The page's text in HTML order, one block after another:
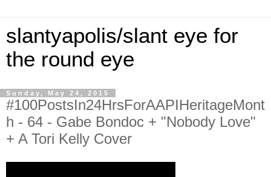
slantyapolis/slant eye for
the round eye
Sunday, May 24, 2015
#100PostsIn24HrsForAAPIHeritageMont
h - 64 - Gabe Bondoc + "Nobody Love"
+ A Tori Kelly Cover